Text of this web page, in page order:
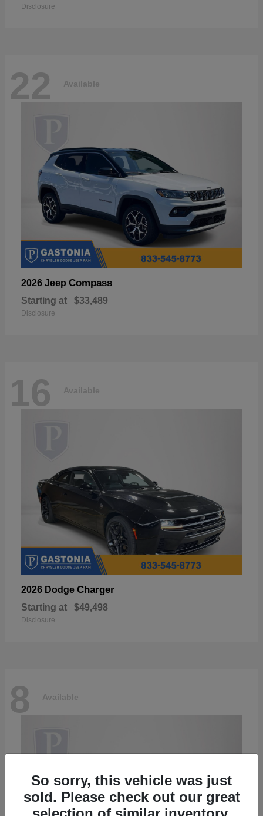
Disclosure
22 Available
2026 Jeep Compass
Starting at $33,489
Disclosure
16 Available
2026 Dodge Charger
Starting at $49,498
Disclosure
8 Available
So sorry, this vehicle was just
sold. Please check out our great